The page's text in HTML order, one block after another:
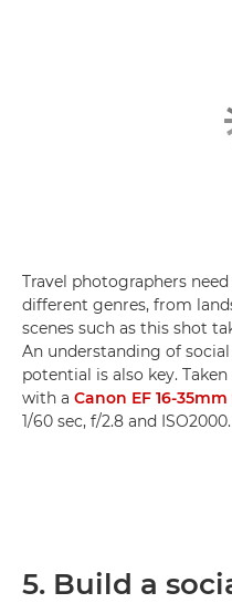
Travel photographers
different genres, from
scenes such as this shot
An understanding of
potential is also key. Taken
with a Canon EF 16-35mm
1/60 sec, f/2.8 and
5. Build a